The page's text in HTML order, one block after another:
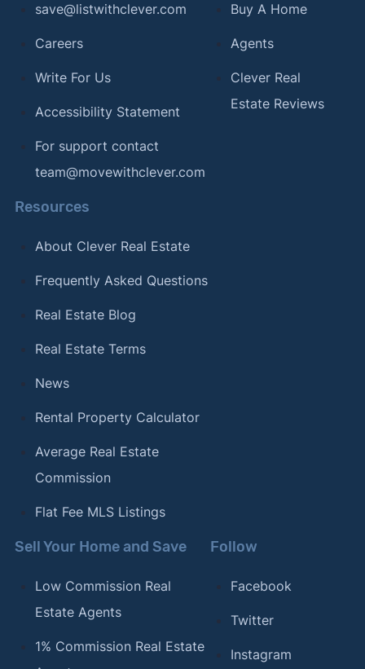
save@listwithclever.com
Careers
Write For Us
Accessibility Statement
For support contact
team@movewithclever.com
Buy A Home
Agents
Clever Real
Estate Reviews
Resources
About Clever Real Estate
Frequently Asked Questions
Real Estate Blog
Real Estate Terms
News
Rental Property Calculator
Average Real Estate
Commission
Flat Fee MLS Listings
Sell Your Home and Save
Low Commission Real
Estate Agents
1% Commission Real Estate
Follow
Facebook
Twitter
Instagram